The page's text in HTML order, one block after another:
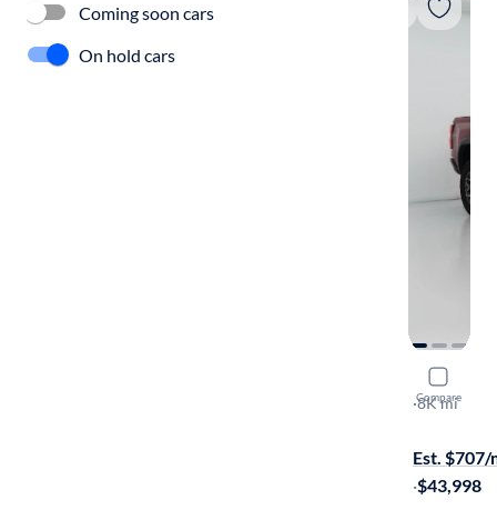
Compare
2024
ZR2
·8K mi
Est. $707/
·$43,998
Coming soon cars
On hold cars